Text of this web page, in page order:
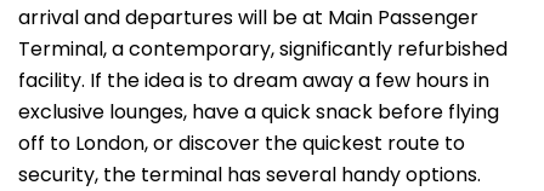
arrival and departures will be at Main Passenger
Terminal, a contemporary, significantly refurbished
facility. If the idea is to dream away a few hours in
exclusive lounges, have a quick snack before flying
off to London, or discover the quickest route to
security, the terminal has several handy options.